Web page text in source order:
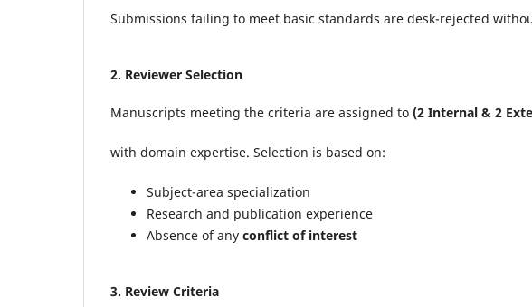
Submissions failing to meet basic standards are desk-rejected
2. Reviewer Selection
Manuscripts meeting the criteria are assigned to (2 Internal & 2
with domain expertise. Selection is based on:
Subject-area specialization
Research and publication experience
Absence of any conflict of interest
3. Review Criteria